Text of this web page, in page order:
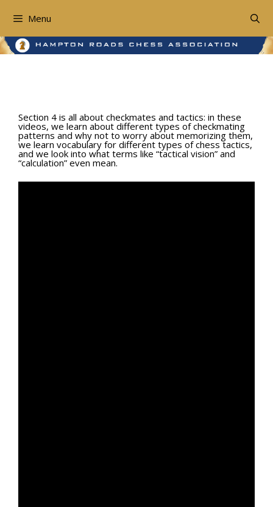
contentMenu
Section 4 is all about checkmates and tactics: in these
videos, we learn about different types of checkmating
patterns and why not to worry about memorizing them,
we learn vocabulary for different types of chess tactics,
and we look into what terms like “tactical vision” and
“calculation” even mean.